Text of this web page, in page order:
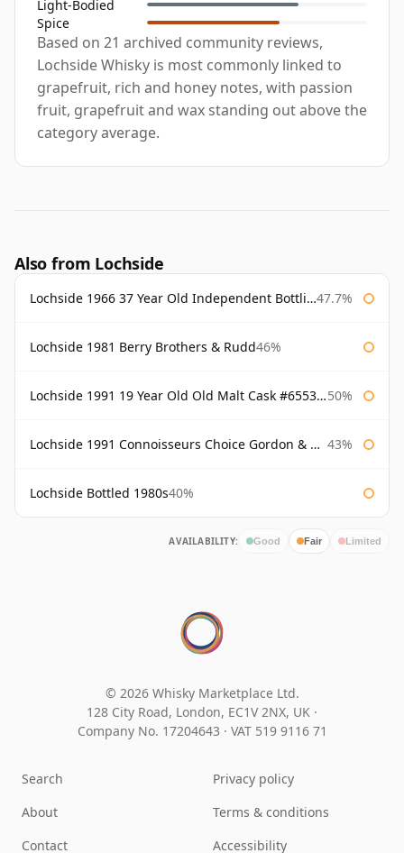
Light-Bodied
Spice
Based on 21 archived community reviews,
Lochside Whisky is most commonly linked to
grapefruit, rich and honey notes, with passion
fruit, grapefruit and wax standing out above the
category average.
Also from Lochside
Lochside 1966 37 Year Old Independent Bottling 47.7%
Lochside 1981 Berry Brothers & Rudd46%
Lochside 1991 19 Year Old Old Malt Cask #6553 Douglas Laing 50%
Lochside 1991 Connoisseurs Choice Gordon & Macphail 43%
Lochside Bottled 1980s40%
AVAILABILITY: Good Fair Limited
© 2026 Whisky Marketplace Ltd.
128 City Road, London, EC1V 2NX, UK ·
Company No. 17204643 · VAT 519 9116 71
Search
About
Contact
Privacy policy
Terms & conditions
Accessibility